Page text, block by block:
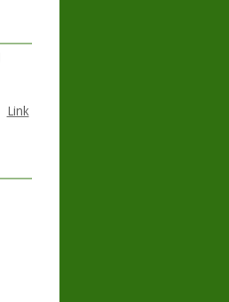
Link